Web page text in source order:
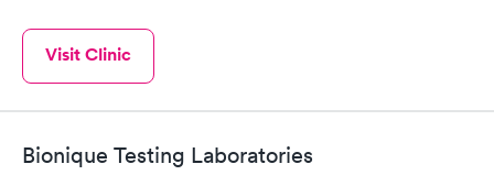
Visit Clinic
Bionique Testing Laboratories